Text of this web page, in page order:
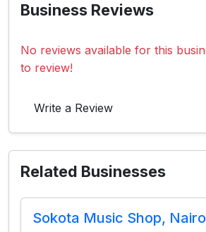
Business Reviews
No reviews available for this
to review!
Write a Review
Related Businesses
Sokota Music Shop,